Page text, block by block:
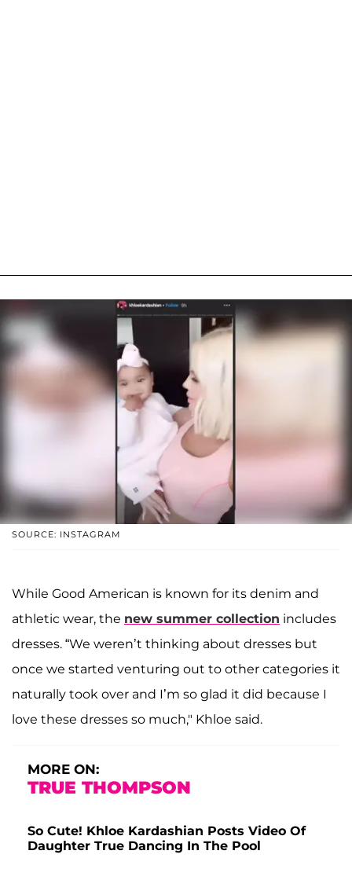
SOURCE: INSTAGRAM
While Good American is known for its denim and
athletic wear, the new summer collection includes
dresses. “We weren’t thinking about dresses but
once we started venturing out to other categories it
naturally took over and I’m so glad it did because I
love these dresses so much," Khloe said.
MORE ON:
TRUE THOMPSON
So Cute! Khloe Kardashian Posts Video Of
Daughter True Dancing In The Pool